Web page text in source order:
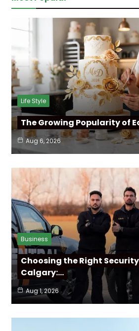
Life Style
The Growing Popularity of
Aug 6, 2026
Business
Choosing the Right
Calgary:…
Aug 1, 2026